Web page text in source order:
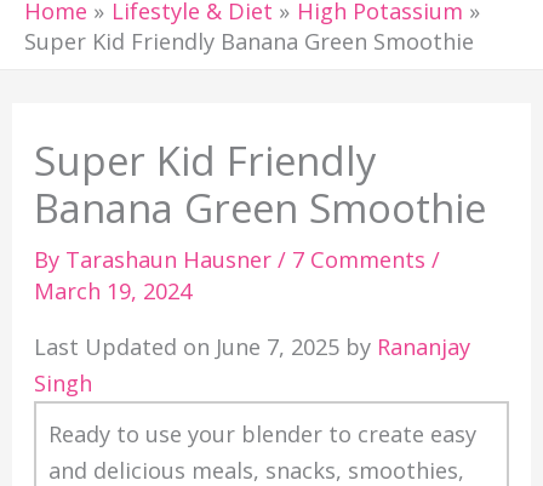
Home Lifestyle & Diet
High Potassium
Super Kid Friendly Banana Green Smoothie
Super Kid Friendly
Banana Green Smoothie
By Tarashaun Hausner/ 7 Comments /
March 19, 2024
Last Updated on June 7, 2025 by Rananjay
Singh
Ready to use your blender to create easy
and delicious meals, snacks, smoothies,